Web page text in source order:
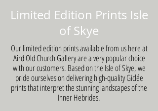
Limited Edition Prints Isle
of Skye
Our limited edition prints available from us here at
Aird Old Church Gallery are a very popular choice
with our customers. Based on the Isle of Skye, we
pride ourselves on delivering high-quality Giclée
prints that interpret the stunning landscapes of the
Inner Hebrides.